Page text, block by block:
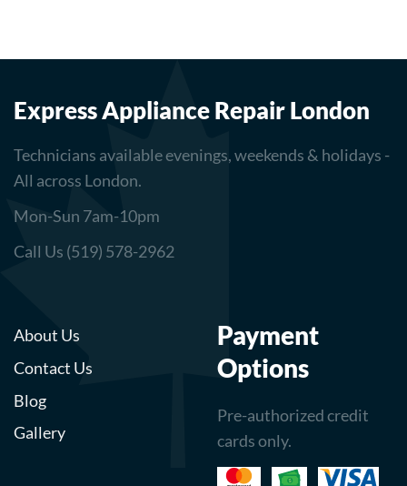
Express Appliance Repair London
Technicians available evenings, weekends & holidays -
All across London.
Mon-Sun 7am-10pm
Call Us (519) 578-2962
About Us
Contact Us
Blog
Gallery
Payment
Options
Pre-authorized credit
cards only.